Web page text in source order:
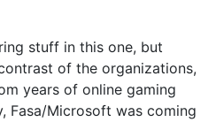
stuff in this one, but
of the organizations,
years of online gaming
Fasa/Microsoft was coming